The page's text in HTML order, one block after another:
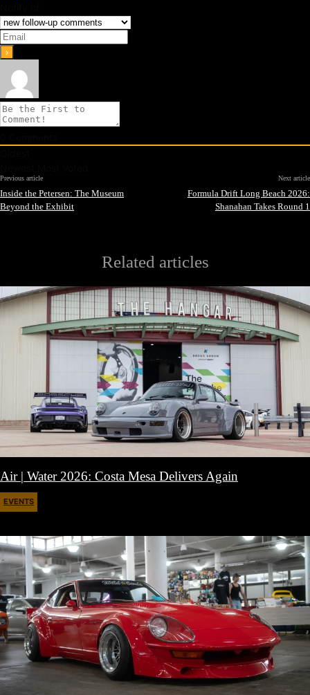
Previous article
Inside the Petersen: The Museum
Beyond the Exhibit
Next article
Formula Drift Long Beach 2026:
Shanahan Takes Round 1
Related articles
Air | Water 2026: Costa Mesa Delivers Again
EVENTS